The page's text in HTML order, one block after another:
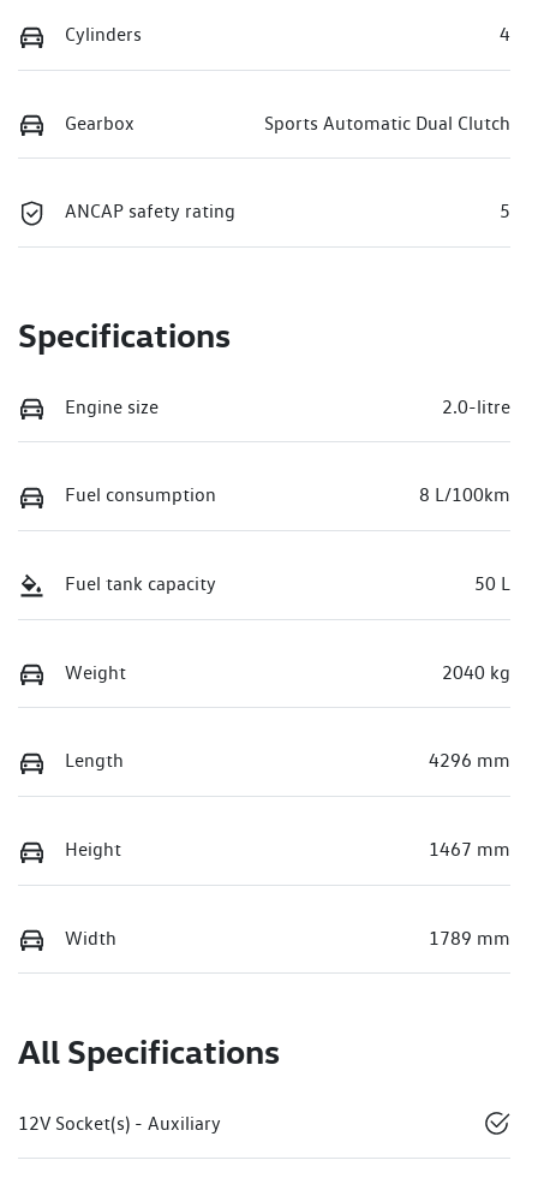
Cylinders 4
Gearbox Sports Automatic Dual Clutch
ANCAP safety rating 5
Specifications
Engine size 2.0-litre
Fuel consumption 8 L/100km
Fuel tank capacity 50 L
Weight 2040 kg
Length 4296 mm
Height 1467 mm
Width 1789 mm
All Specifications
12V Socket(s) - Auxiliary